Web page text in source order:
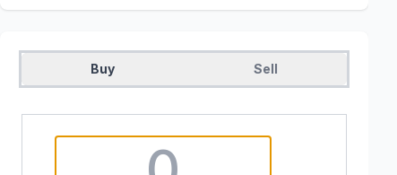
Buy Sell